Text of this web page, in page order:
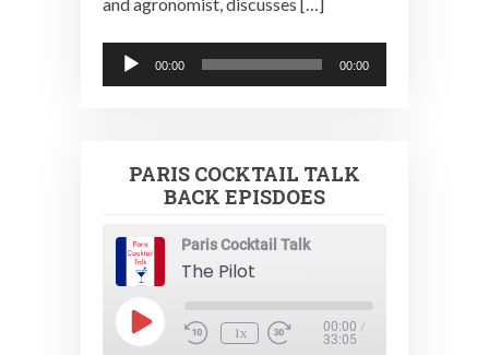
Audio
Player
00:00 00:00
PARIS COCKTAIL TALK
BACK EPISDOES
Paris Cocktail Talk
The Pilot
Play
Episode 1x 00:00 /
33:05